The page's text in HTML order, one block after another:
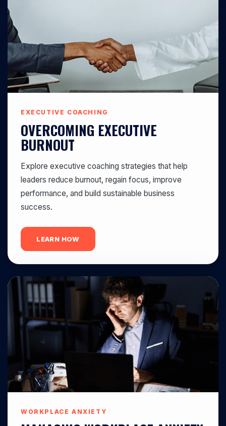
EXECUTIVE COACHING
OVERCOMING EXECUTIVE
BURNOUT
Explore executive coaching strategies that help
leaders reduce burnout, regain focus, improve
performance, and build sustainable business
success.
LEARN HOW
WORKPLACE ANXIETY